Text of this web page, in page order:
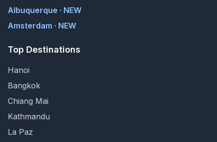
Albuquerque · NEW
Amsterdam · NEW
Top Destinations
Hanoi
Bangkok
Chiang Mai
Kathmandu
La Paz